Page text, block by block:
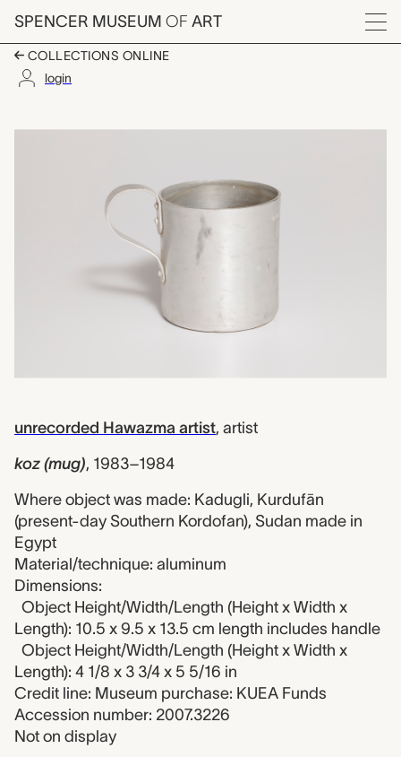
Skip to main content
SPENCER MUSEUM OF ART
Menu
COLLECTIONS ONLINE
login
Artwork Overview
unrecorded Hawazma artist, artist
koz (mug), 1983–1984
Where object was made: Kadugli, Kurdufān
(present-day Southern Kordofan), Sudan made in
Egypt
Material/technique: aluminum
Dimensions:
Object Height/Width/Length (Height x Width x
Length): 10.5 x 9.5 x 13.5 cm length includes handle
Object Height/Width/Length (Height x Width x
Length): 4 1/8 x 3 3/4 x 5 5/16 in
Credit line: Museum purchase: KUEA Funds
Accession number: 2007.3226
Not on display